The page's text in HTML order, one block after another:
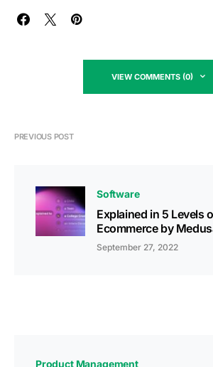
VIEW COMMENTS (0)
PREVIOUS POST
Software
Explained in 5 Levels
Ecommerce by
September 27, 2022
Product Management